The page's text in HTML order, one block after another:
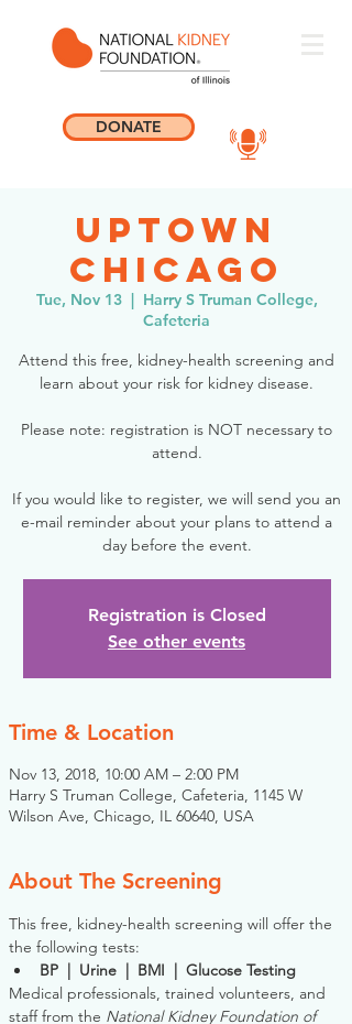
DONATE
Uptown
Chicago
Tue, Nov 13
  |
Harry S Truman College,
Cafeteria
Attend this free, kidney-health screening and
learn about your risk for kidney disease.
Please note: registration is NOT necessary to
attend.
If you would like to register, we will send you an
e-mail reminder about your plans to attend a
day before the event.
Registration is Closed
See other events
Time & Location
Nov 13, 2018, 10:00 AM – 2:00 PM
Harry S Truman College, Cafeteria, 1145 W
Wilson Ave, Chicago, IL 60640, USA
About The Screening
This free, kidney-health screening will offer the
the following tests:
BP  |  Urine  |  BMI  |  Glucose Testing
Medical professionals, trained volunteers, and
staff from the National Kidney Foundation of